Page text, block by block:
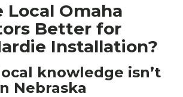
Local Omaha
Better for
Installation?
knowledge isn’t
Nebraska